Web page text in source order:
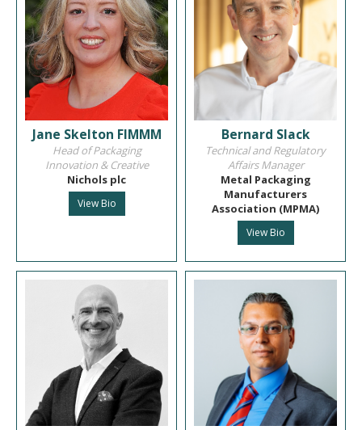
Jane Skelton FIMMM
Head of Packaging
Innovation & Creative
Nichols plc
View Bio
Bernard Slack
Technical and Regulatory
Affairs Manager
Metal Packaging
Manufacturers
Association (MPMA)
View Bio